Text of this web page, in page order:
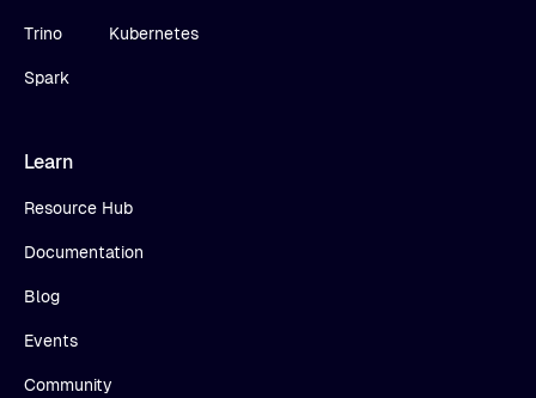
Trino
Spark
Kubernetes
Learn
Resource Hub
Documentation
Blog
Events
Community